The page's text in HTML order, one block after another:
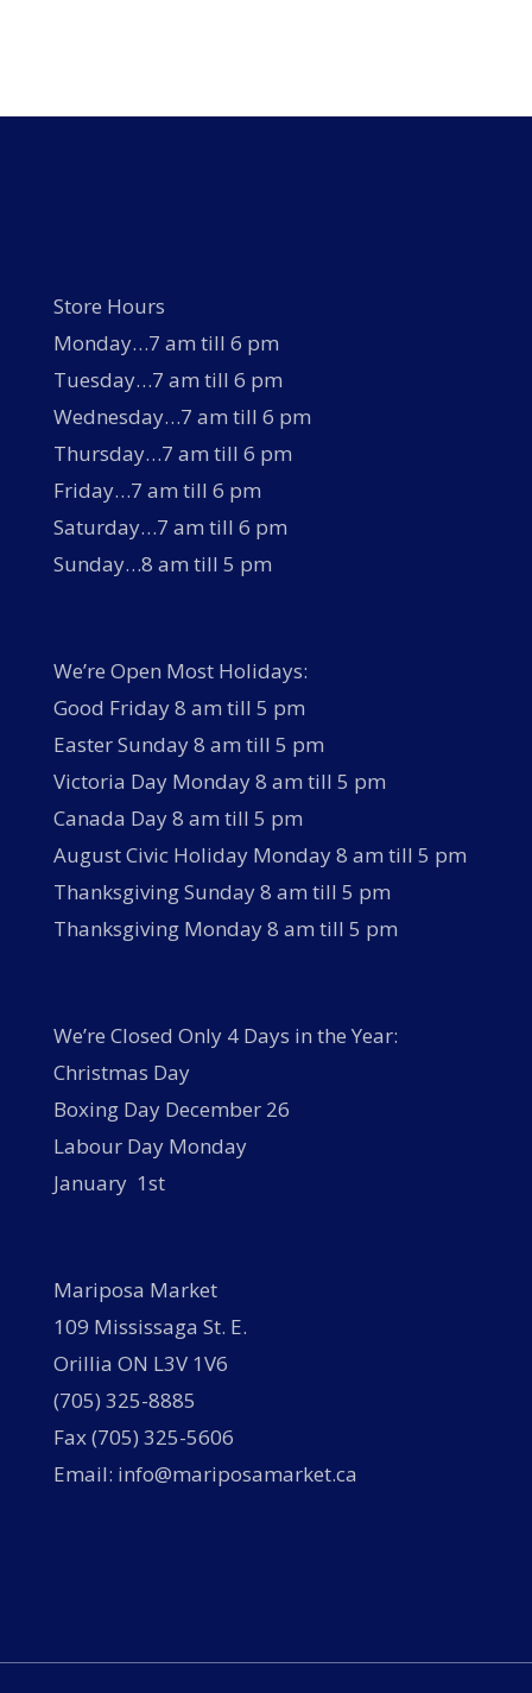
may
Store Hours
Monday…7 am till 6 pm
Tuesday…7 am till 6 pm
Wednesday…7 am till 6 pm
Thursday…7 am till 6 pm
Friday…7 am till 6 pm
Saturday…7 am till 6 pm
Sunday…8 am till 5 pm
We’re Open Most Holidays:
Good Friday 8 am till 5 pm
Easter Sunday 8 am till 5 pm
Victoria Day Monday 8 am till 5 pm
Canada Day 8 am till 5 pm
August Civic Holiday Monday 8 am till 5 pm
Thanksgiving Sunday 8 am till 5 pm
Thanksgiving Monday 8 am till 5 pm
We’re Closed Only 4 Days in the Year:
Christmas Day
Boxing Day December 26
Labour Day Monday
January 1st
Mariposa Market
109 Mississaga St. E.
Orillia ON L3V 1V6
(705) 325-8885
Fax (705) 325-5606
Email: info@mariposamarket.ca